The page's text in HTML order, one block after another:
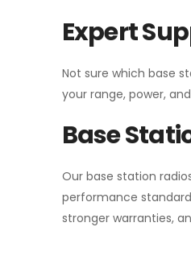
Expert
Not sure which base
your range, power,
Base
Our base station
performance
stronger warranties,